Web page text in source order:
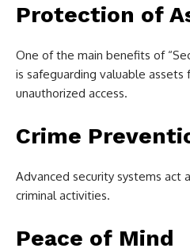
Protection of
One of the main benefits of
is safeguarding valuable
unauthorized access.
Crime
Advanced security systems act
criminal activities.
Peace of Mind